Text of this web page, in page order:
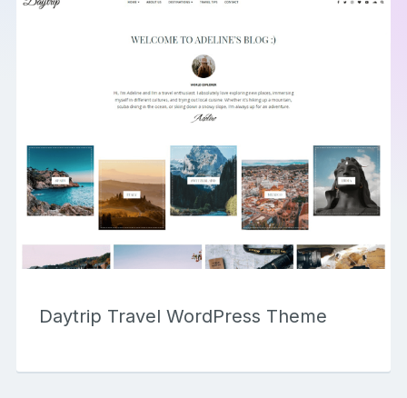
Daytrip Travel WordPress Theme